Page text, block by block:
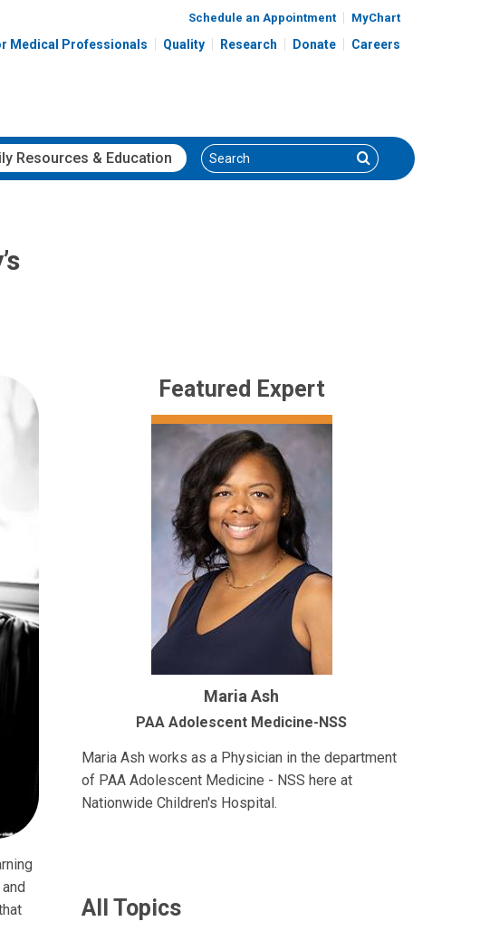
Schedule an Appointment MyChart
Medical Professionals Quality Research Donate Careers
Resources & Education Search Search
Featured Expert
Maria Ash
PAA Adolescent Medicine-NSS
Maria Ash works as a Physician in the department
of PAA Adolescent Medicine - NSS here at
Nationwide Children's Hospital.
All Topics